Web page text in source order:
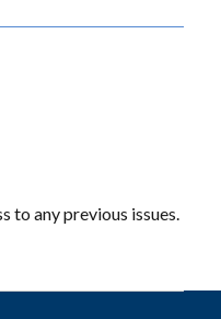
to any previous issues.